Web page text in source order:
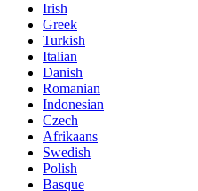
Irish
Greek
Turkish
Italian
Danish
Romanian
Indonesian
Czech
Afrikaans
Swedish
Polish
Basque